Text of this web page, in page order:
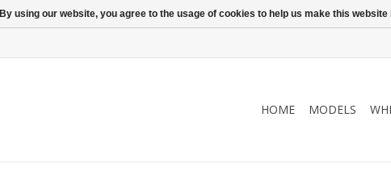
HOME MODELS
By using our website, you agree to the usage of cookies to help us make this website